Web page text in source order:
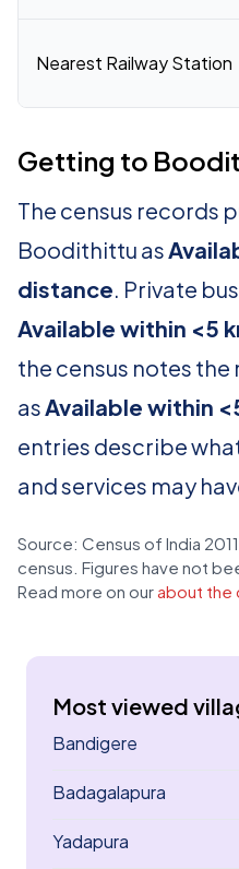
Nearest Railway Station
Getting to
The census records
Boodithittu as
distance. Private
Available within <5
the census notes
asAvailable within
entries describe
and services may
Source: Census of India
census. Figures have not
Read more on our about the
Most viewed
Bandigere
Badagalapura
Yadapura